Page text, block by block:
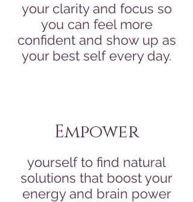
your clarity and focus so
you can feel more
confident and show up as
your best self every day.
Empower
yourself to find natural
solutions that boost your
energy and brain power